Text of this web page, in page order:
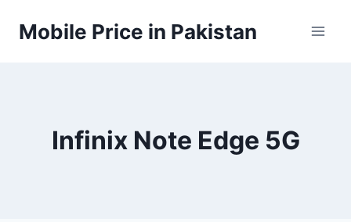
Mobile Price in Pakistan
Infinix Note Edge 5G